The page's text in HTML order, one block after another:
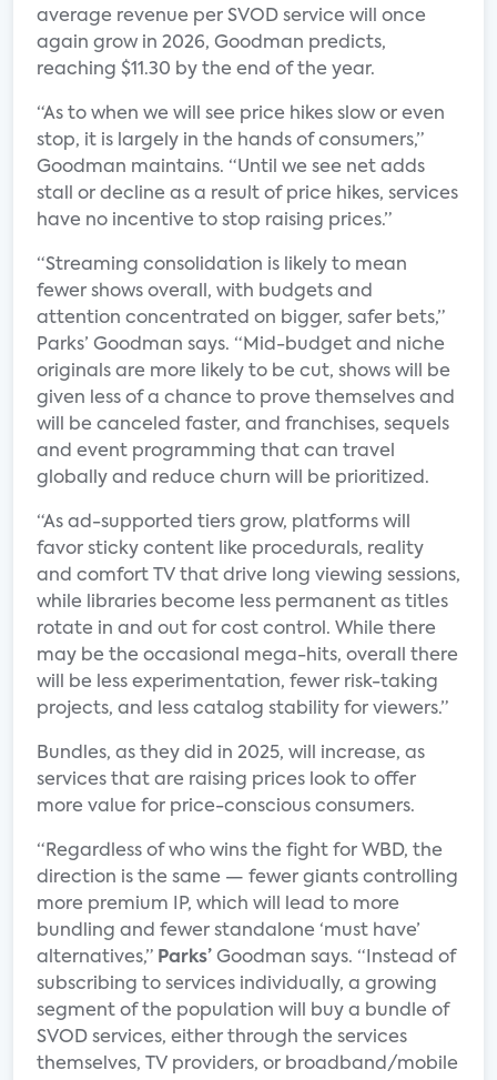
average revenue per SVOD service will once
again grow in 2026, Goodman predicts,
reaching $11.30 by the end of the year.
“As to when we will see price hikes slow or even
stop, it is largely in the hands of consumers,”
Goodman maintains. “Until we see net adds
stall or decline as a result of price hikes, services
have no incentive to stop raising prices.”
“Streaming consolidation is likely to mean
fewer shows overall, with budgets and
attention concentrated on bigger, safer bets,”
Parks’ Goodman says. “Mid-budget and niche
originals are more likely to be cut, shows will be
given less of a chance to prove themselves and
will be canceled faster, and franchises, sequels
and event programming that can travel
globally and reduce churn will be prioritized.
“As ad-supported tiers grow, platforms will
favor sticky content like procedurals, reality
and comfort TV that drive long viewing sessions,
while libraries become less permanent as titles
rotate in and out for cost control. While there
may be the occasional mega-hits, overall there
will be less experimentation, fewer risk-taking
projects, and less catalog stability for viewers.”
Bundles, as they did in 2025, will increase, as
services that are raising prices look to offer
more value for price-conscious consumers.
“Regardless of who wins the fight for WBD, the
direction is the same — fewer giants controlling
more premium IP, which will lead to more
bundling and fewer standalone ‘must have’
alternatives,” Parks’ Goodman says. “Instead of
subscribing to services individually, a growing
segment of the population will buy a bundle of
SVOD services, either through the services
themselves, TV providers, or broadband/mobile